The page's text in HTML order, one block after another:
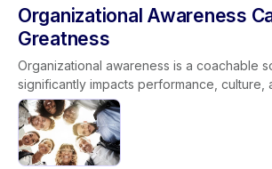
Organizational Awareness
Greatness
Organizational awareness is a coachable
significantly impacts performance, culture,
service. It includes two dimensions:
actions affect company reputation) and
(understanding processes, roles, and
impact). When leaders align expectations